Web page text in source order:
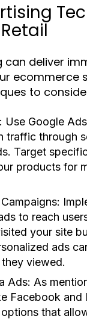
can deliver
ecommerce
to
: Use Google
traffic through
Target
products for
:
to reach
your site
ads
viewed.
Ads: As
Facebook and
that